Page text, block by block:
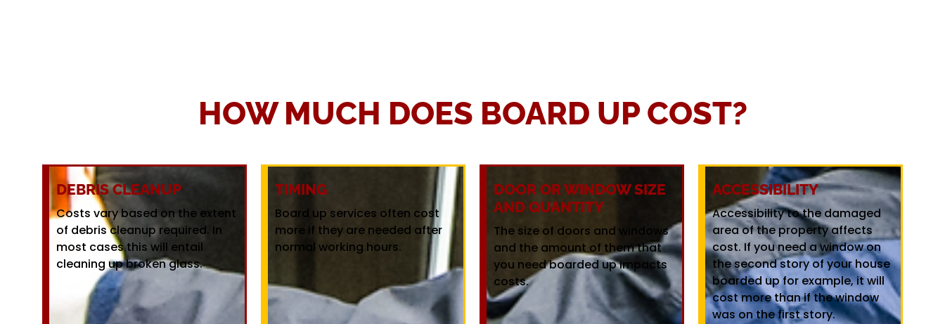
HOW MUCH DOES BOARD UP COST?
DEBRIS CLEANUP
Costs vary based on the extent
of debris cleanup required. In
most cases this will entail
cleaning up broken glass.
TIMING
Board up services often cost
more if they are needed after
normal working hours.
DOOR OR WINDOW SIZE
AND QUANTITY
The size of doors and windows
and the amount of them that
you need boarded up impacts
costs.
ACCESSIBILITY
Accessibility to the damaged
area of the property affects
cost. If you need a window on
the second story of your house
boarded up for example, it will
cost more than if the window
was on the first story.